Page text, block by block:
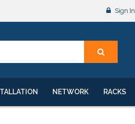
Sign In
NETWORK RACKS